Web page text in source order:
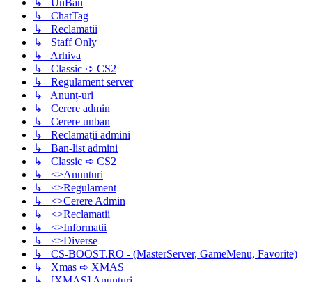
↳ ChatTag
↳ Reclamatii
↳ Staff Only
↳ Arhiva
↳ Classic ➪ CS2
↳ Regulament server
↳ Anunț-uri
↳ Cerere admin
↳ Cerere unban
↳ Reclamații admini
↳ Ban-list admini
↳ Classic ➪ CS2
↳ <>Anunturi
↳ <>Regulament
↳ <>Cerere Admin
↳ <>Reclamatii
↳ <>Informatii
↳ <>Diverse
↳ CS-BOOST.RO - (MasterServer, GameMenu, Favorite)
↳ Xmas ➪ XMAS